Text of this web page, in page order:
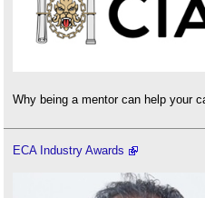
Why being a mentor can help your
ECA Industry Awards